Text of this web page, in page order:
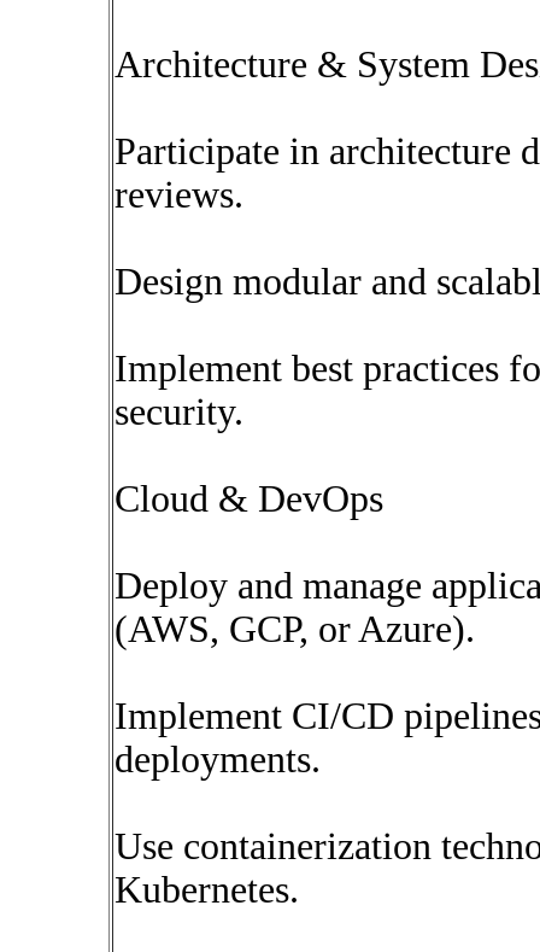
Architecture & System
Participate in architecture
reviews.
Design modular and
Implement best practices
security.
Cloud & DevOps
Deploy and manage
(AWS, GCP, or Azure).
Implement CI/CD
deployments.
Use containerization
Kubernetes.